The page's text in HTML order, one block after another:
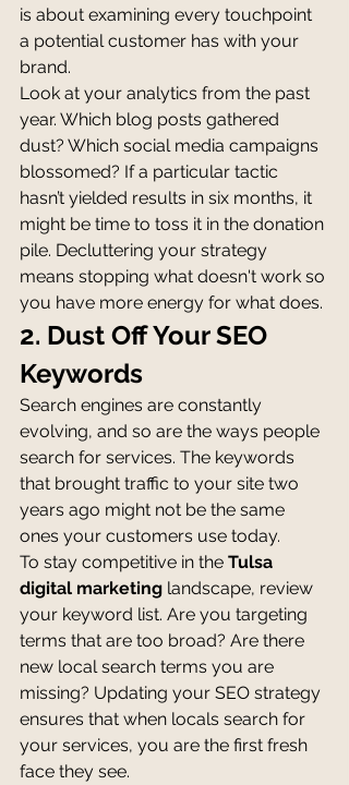
is about examining every touchpoint
a potential customer has with your
brand.
Look at your analytics from the past
year. Which blog posts gathered
dust? Which social media campaigns
blossomed? If a particular tactic
hasn’t yielded results in six months, it
might be time to toss it in the donation
pile. Decluttering your strategy
means stopping what doesn't work so
you have more energy for what does.
2. Dust Off Your SEO
Keywords
Search engines are constantly
evolving, and so are the ways people
search for services. The keywords
that brought traffic to your site two
years ago might not be the same
ones your customers use today.
To stay competitive in the Tulsa
digital marketing landscape, review
your keyword list. Are you targeting
terms that are too broad? Are there
new local search terms you are
missing? Updating your SEO strategy
ensures that when locals search for
your services, you are the first fresh
face they see.